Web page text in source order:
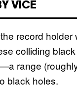
VICE
record
colliding
range
black holes.